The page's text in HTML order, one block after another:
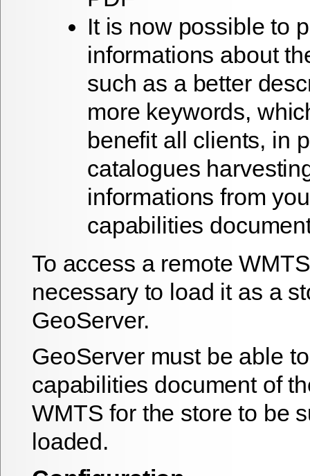
It is now possible to
informations about
such as a better
more keywords,
benefit all clients, in
catalogues
informations from
capabilities
To access a remote
necessary to load it as a
GeoServer.
GeoServer must be able
capabilities document of
WMTS for the store to be
loaded.